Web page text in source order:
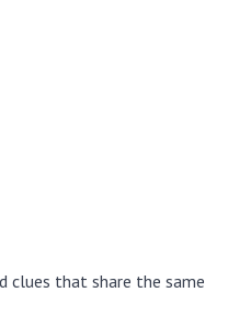
clues that share the same